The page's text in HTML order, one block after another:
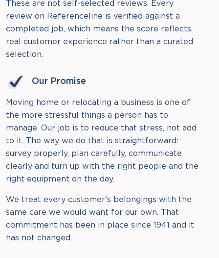
These are not self-selected reviews. Every
review on Referenceline is verified against a
completed job, which means the score reflects
real customer experience rather than a curated
selection.
Our Promise
Moving home or relocating a business is one of
the more stressful things a person has to
manage. Our job is to reduce that stress, not add
to it. The way we do that is straightforward:
survey properly, plan carefully, communicate
clearly and turn up with the right people and the
right equipment on the day.
We treat every customer's belongings with the
same care we would want for our own. That
commitment has been in place since 1941 and it
has not changed.